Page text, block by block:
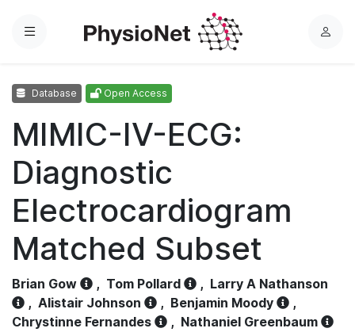
Menu
L
Database Open Access
MIMIC-IV-ECG:
Diagnostic
Electrocardiogram
Matched Subset
Brian Gow , Tom Pollard , Larry A Nathanson
, Alistair Johnson , Benjamin Moody
,
Chrystinne Fernandes
, Nathaniel Greenbaum